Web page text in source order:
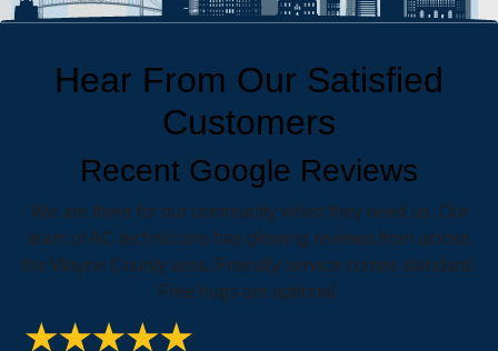
Hear From Our Satisfied
Customers
Recent Google Reviews
We are there for our community when they need us. Our
team of AC technicians has glowing reviews from across
the Wayne County area. Friendly service comes standard.
Free hugs are optional.